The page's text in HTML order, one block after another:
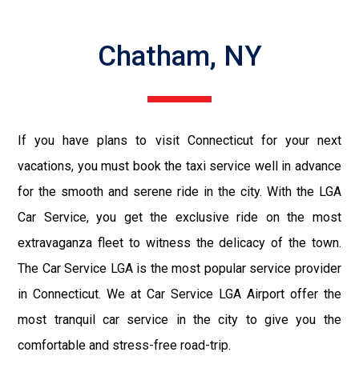
Chatham, NY
If you have plans to visit Connecticut for your next
vacations, you must book the taxi service well in advance
for the smooth and serene ride in the city. With the LGA
Car Service, you get the exclusive ride on the most
extravaganza fleet to witness the delicacy of the town.
The Car Service LGA is the most popular service provider
in Connecticut. We at Car Service LGA Airport offer the
most tranquil car service in the city to give you the
comfortable and stress-free road-trip.